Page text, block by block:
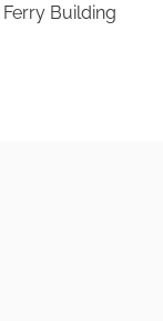
Building